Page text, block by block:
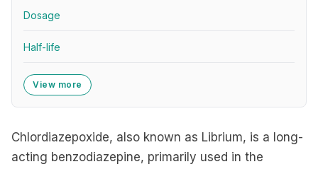
Dosage
Half-life
View more
Chlordiazepoxide, also known as Librium, is a long-
acting benzodiazepine, primarily used in the